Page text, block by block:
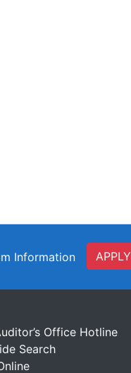
APPLY
Information
Office Hotline
Search